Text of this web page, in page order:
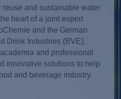
reuse and sustainable water
heart of a joint expert
and the German
Drink Industries (BVE).
and professional
innovative solutions to help
and beverage industry.